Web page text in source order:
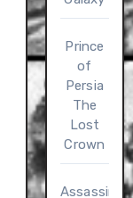
Prince
of
Persia
The
Lost
Crown
Assassin’s